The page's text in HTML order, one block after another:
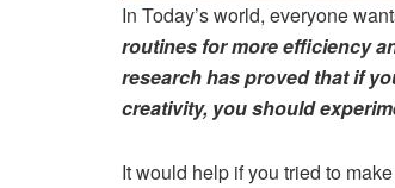
In Today’s world, everyone
routines for more efficiency
research has proved that if
creativity, you should
It would help if you tried to